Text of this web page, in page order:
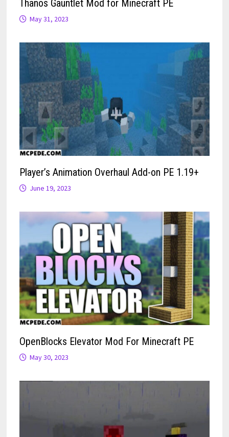
Thanos Gauntlet Mod for Minecraft PE
May 31, 2023
Player’s Animation Overhaul Add-on PE 1.19+
June 19, 2023
OpenBlocks Elevator Mod For Minecraft PE
May 30, 2023